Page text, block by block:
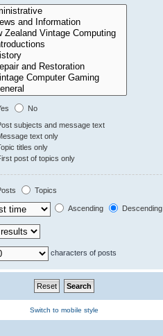
No
subjects and message text
text only
titles only
post of topics only
Topics
Ascending Descending
characters of posts
Switch to mobile style